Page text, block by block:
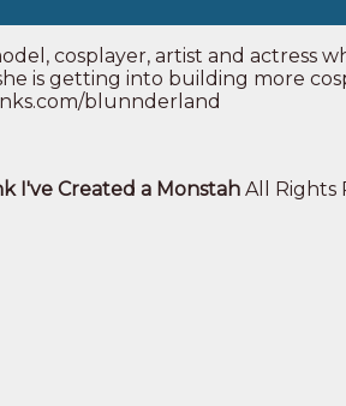
cosplayer, artist and
is getting into building more
blunnderland
I've Created a Monstah All Rights